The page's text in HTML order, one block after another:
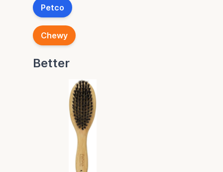
Petco
Chewy
Better